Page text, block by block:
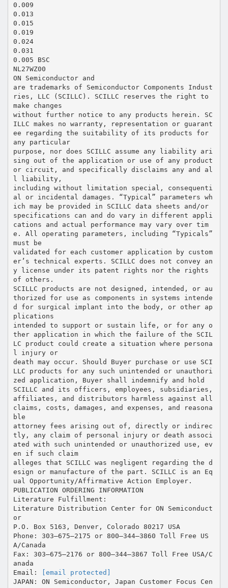
0.009
0.013
0.015
0.019
0.024
0.031
0.005 BSC
NL27WZ00
ON Semiconductor and
are trademarks of Semiconductor Components Indust
ries, LLC (SCILLC). SCILLC reserves the right to
make changes
without further notice to any products herein. SC
ILLC makes no warranty, representation or guarant
ee regarding the suitability of its products for
any particular
purpose, nor does SCILLC assume any liability ari
sing out of the application or use of any product
or circuit, and specifically disclaims any and al
l liability,
including without limitation special, consequenti
al or incidental damages. “Typical” parameters wh
ich may be provided in SCILLC data sheets and/or
specifications can and do vary in different appli
cations and actual performance may vary over tim
e. All operating parameters, including “Typicals”
must be
validated for each customer application by custom
er’s technical experts. SCILLC does not convey an
y license under its patent rights nor the rights
of others.
SCILLC products are not designed, intended, or au
thorized for use as components in systems intende
d for surgical implant into the body, or other ap
plications
intended to support or sustain life, or for any o
ther application in which the failure of the SCIL
LC product could create a situation where persona
l injury or
death may occur. Should Buyer purchase or use SCI
LLC products for any such unintended or unauthori
zed application, Buyer shall indemnify and hold
SCILLC and its officers, employees, subsidiaries,
affiliates, and distributors harmless against all
claims, costs, damages, and expenses, and reasona
ble
attorney fees arising out of, directly or indirec
tly, any claim of personal injury or death associ
ated with such unintended or unauthorized use, ev
en if such claim
alleges that SCILLC was negligent regarding the d
esign or manufacture of the part. SCILLC is an Eq
ual Opportunity/Affirmative Action Employer.
PUBLICATION ORDERING INFORMATION
Literature Fulfillment:
Literature Distribution Center for ON Semiconduct
or
P.O. Box 5163, Denver, Colorado 80217 USA
Phone: 303–675–2175 or 800–344–3860 Toll Free US
A/Canada
Fax: 303–675–2176 or 800–344–3867 Toll Free USA/C
anada
Email:
[email protected]
JAPAN: ON Semiconductor, Japan Customer Focus Cen